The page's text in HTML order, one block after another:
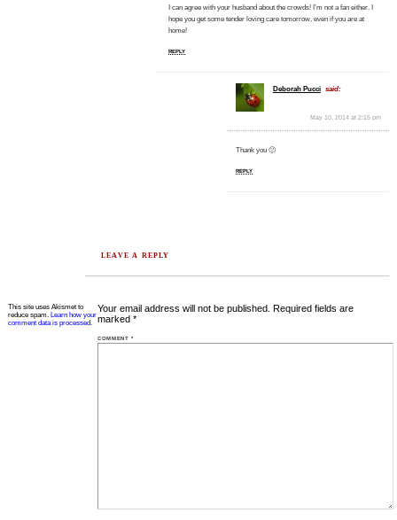
I can agree with your husband about the crowds! I’m not a fan either. I
hope you get some tender loving care tomorrow, even if you are at
home!
REPLY
Deborah Pucci said:
May 10, 2014 at 2:15 pm
Thank you 🙂
REPLY
LEAVE A REPLY
Your email address will not be published. Required fields are
marked*
COMMENT*
This site uses Akismet to
reduce spam. Learn how your
comment data is processed.